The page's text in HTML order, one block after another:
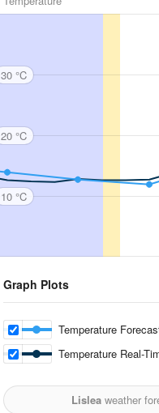
30 °C
20 °C
10 °C
Graph Plots
Temperature
Temperature Real-
Lislea weather